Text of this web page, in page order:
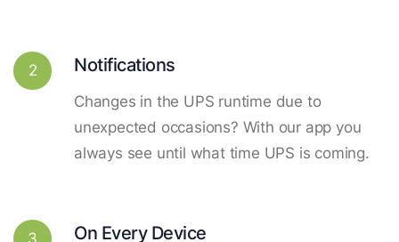
2 Notifications
Changes in the UPS runtime due to
unexpected occasions? With our app you
always see until what time UPS is coming.
3 On Every Device